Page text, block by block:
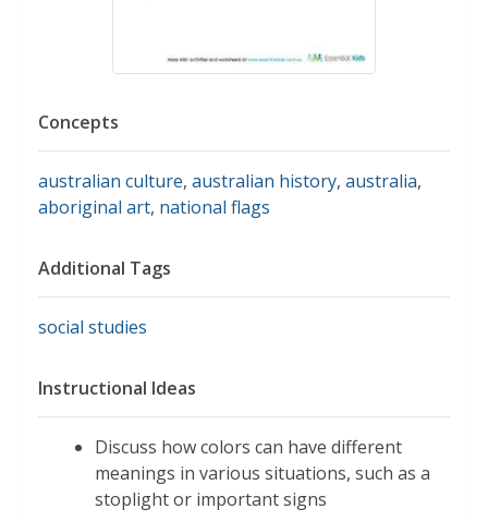
Concepts
australian culture, australian history, australia,
aboriginal art, national flags
Additional Tags
social studies
Instructional Ideas
Discuss how colors can have different
meanings in various situations, such as a
stoplight or important signs